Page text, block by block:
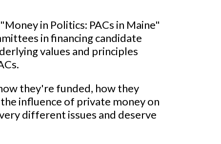
in Politics: PACs in Maine"
in financing candidate
values and principles
they're funded, how they
influence of private money on
different issues and deserve